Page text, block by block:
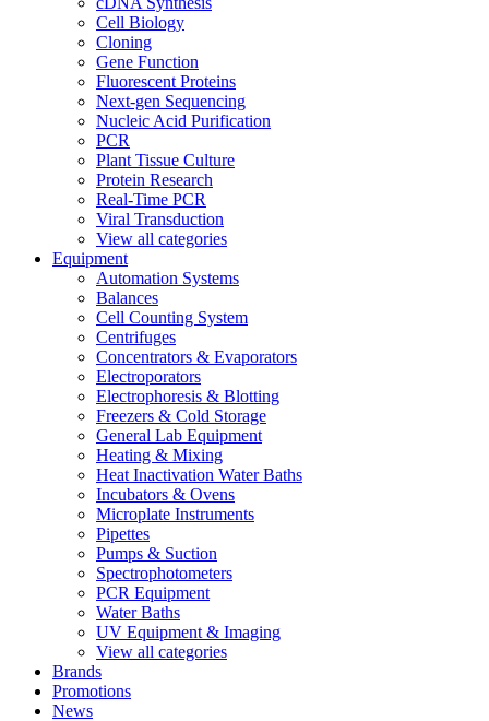
Cell Biology
Cloning
Gene Function
Fluorescent Proteins
Next-gen Sequencing
Nucleic Acid Purification
PCR
Plant Tissue Culture
Protein Research
Real-Time PCR
Viral Transduction
View all categories
Equipment
Automation Systems
Balances
Cell Counting System
Centrifuges
Concentrators & Evaporators
Electroporators
Electrophoresis & Blotting
Freezers & Cold Storage
General Lab Equipment
Heating & Mixing
Heat Inactivation Water Baths
Incubators & Ovens
Microplate Instruments
Pipettes
Pumps & Suction
Spectrophotometers
PCR Equipment
Water Baths
UV Equipment & Imaging
View all categories
Brands
Promotions
News